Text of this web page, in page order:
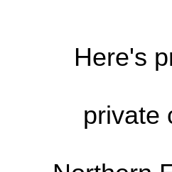
Here's
private